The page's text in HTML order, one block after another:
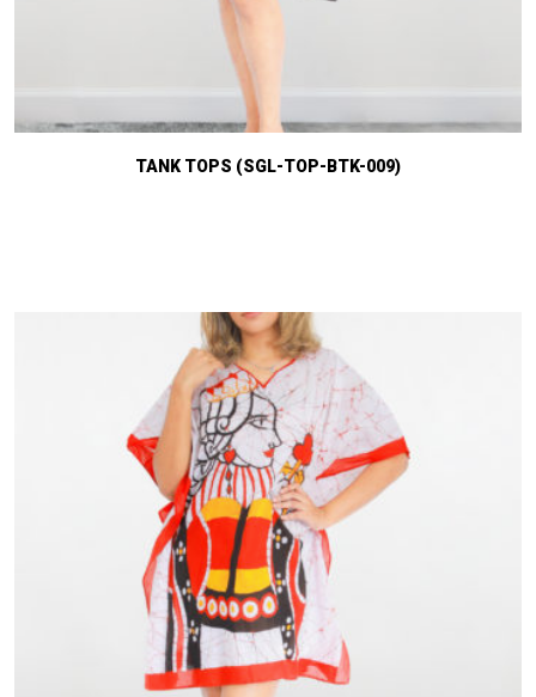
TANK TOPS (SGL-TOP-BTK-009)